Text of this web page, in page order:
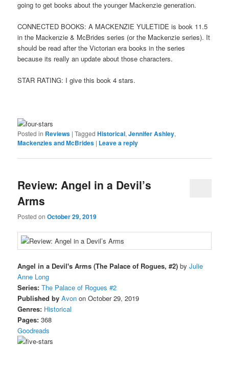
going to get books about the younger Mackenzie generation.
CONNECTED BOOKS: A MACKENZIE YULETIDE is book 11.5
in the Mackenzie & McBrides series (or the Mackenzie series). It
should be read after the Victorian era books in the series
because its really an update about those characters.
STAR RATING: I give this book 4 stars.
Posted in Reviews |Tagged Historical,Jennifer Ashley,
Mackenzies and McBrides | Leave a reply
Review: Angel in a Devil’s
Arms
Posted onOctober 29, 2019
Angel in a Devil's Arms (The Palace of Rogues, #2) byJulie
Anne Long
Series: The Palace of Rogues #2
Published by Avon on October 29, 2019
Genres: Historical
Pages: 368
Goodreads